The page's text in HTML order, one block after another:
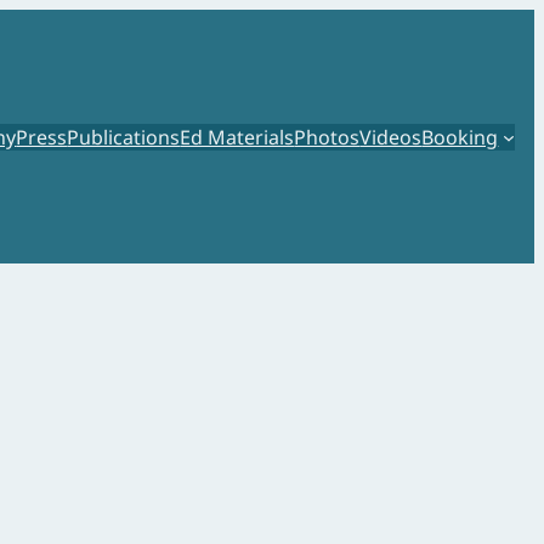
PressPublicationsEd MaterialsPhotosVideosBooking